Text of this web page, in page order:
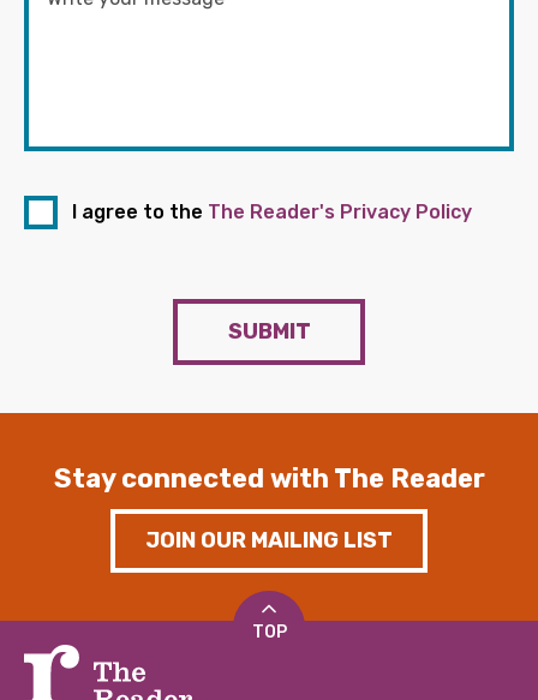
I agree to the The Reader's Privacy Policy
SUBMIT
Stay connected with The Reader
JOIN OUR MAILING LIST
TOP